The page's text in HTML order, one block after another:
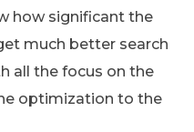
how significant the
much better search
all the focus on the
optimization to the